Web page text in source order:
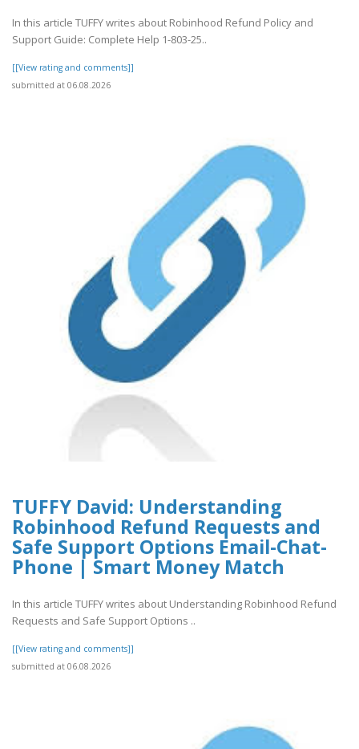
In this article TUFFY writes about Robinhood Refund Policy and
Support Guide: Complete Help 1-803-25..
[[View rating and comments]]
submitted at 06.08.2026
TUFFY David: Understanding
Robinhood Refund Requests and
Safe Support Options Email-Chat-
Phone | Smart Money Match
In this article TUFFY writes about Understanding Robinhood Refund
Requests and Safe Support Options ..
[[View rating and comments]]
submitted at 06.08.2026